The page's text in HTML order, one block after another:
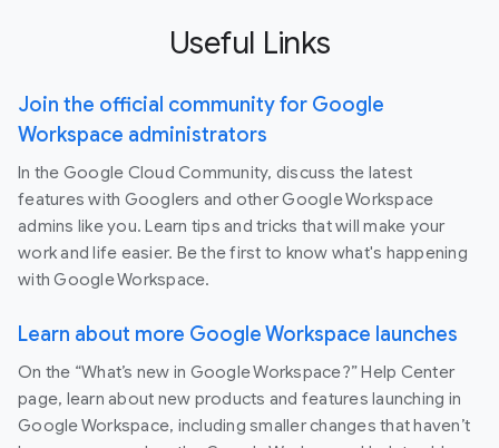
Useful Links
Join the official community for Google
Workspace administrators
In the Google Cloud Community, discuss the latest
features with Googlers and other Google Workspace
admins like you. Learn tips and tricks that will make your
work and life easier. Be the first to know what's happening
with Google Workspace.
Learn about more Google Workspace launches
On the “What’s new in Google Workspace?” Help Center
page, learn about new products and features launching in
Google Workspace, including smaller changes that haven’t